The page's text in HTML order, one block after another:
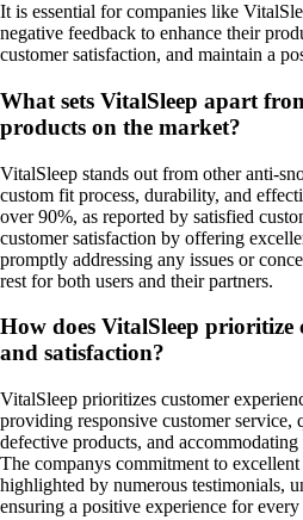
It is essential for companies like
negative feedback to enhance their
customer satisfaction, and maintain a
What sets VitalSleep apart
products on the market?
VitalSleep stands out from other anti-
custom fit process, durability, and
over 90%, as reported by satisfied
customer satisfaction by offering
promptly addressing any issues or
rest for both users and their partners.
How does VitalSleep prioritize
and satisfaction?
VitalSleep prioritizes customer
providing responsive customer service,
defective products, and
The companys commitment to excellent
highlighted by numerous testimonials,
ensuring a positive experience for every